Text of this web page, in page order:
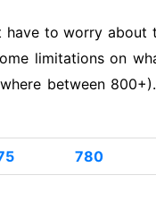
to worry
limitations on
between
780